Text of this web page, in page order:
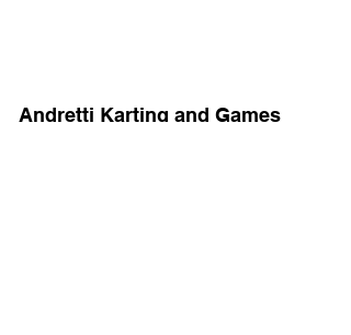
Andretti Karting and Games